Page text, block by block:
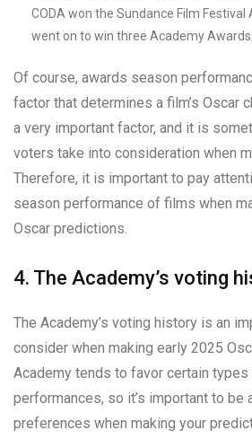
CODA won the Sundance Film Festival
went on to win three Academy
Of course, awards season
factor that determines a film’s Oscar
a very important factor, and it is
voters take into consideration when
Therefore, it is important to pay
season performance of films when
Oscar predictions.
4. The Academy’s voting
The Academy’s voting history is an
consider when making early 2025
Academy tends to favor certain
performances, so it’s important to be
preferences when making your